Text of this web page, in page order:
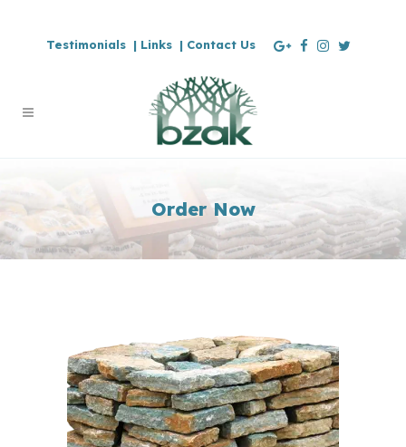
Testimonials | Links | Contact Us
Order Now